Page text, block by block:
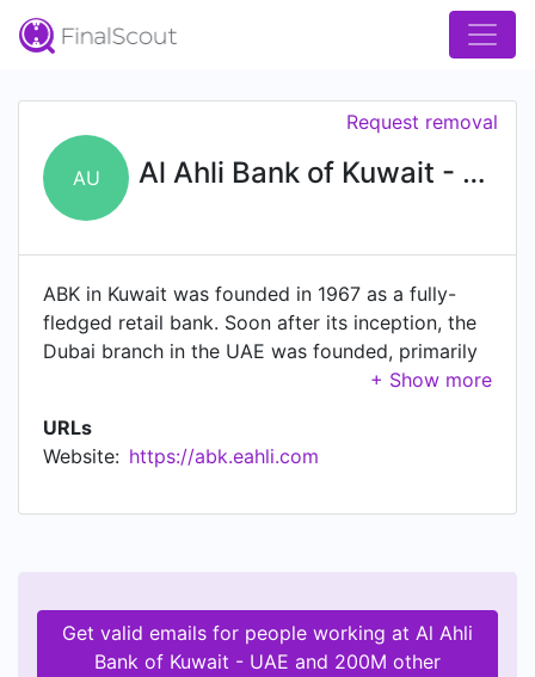
AU Al Ahli Bank of Kuwait - UAE
Request removal
ABK in Kuwait was founded in 1967 as a fully-
fledged retail bank. Soon after its inception, the
Dubai branch in the UAE was founded, primarily
as a corporate bank to serve our Kuwaiti and
branch was opened to enhance our service
offering to customers. In May 2015, ABK signed
as an extension to the international network.
URLs
Website: https://abk.eahli.com
Get valid emails for people working at Al Ahli
Bank of Kuwait - UAE and 200M other